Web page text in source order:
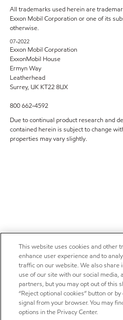
All trademarks used herein are
Exxon Mobil Corporation or one of its
otherwise.
07-2022
Exxon Mobil Corporation
ExxonMobil House
Ermyn Way
Leatherhead
Surrey, UK KT22 8UX
800 662-4592
Due to continual product research and
contained herein is subject to change
properties may vary slightly.
This website uses cookies and other
enhance user experience and to
traffic on our website. We also share
use of our site with our social media,
partners, but you may opt out of this
“Reject optional cookies” button or
signal from your browser. You may
options in the Privacy Center.